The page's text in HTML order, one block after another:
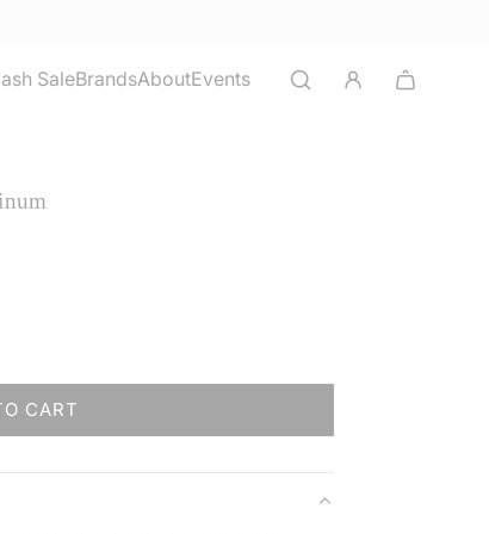
SaleBrandsAboutEvents
CART
L